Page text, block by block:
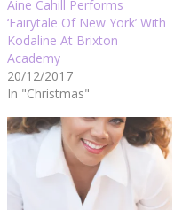
Áine Cahill Performs
‘Fairytale Of New York’ With
Kodaline At Brixton
Academy
20/12/2017
In "Christmas"